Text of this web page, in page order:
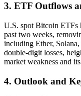
3. ETF Outflows
U.S. spot Bitcoin ETFs
past two weeks,
including Ether,
double-digit losses,
market weakness and
4. Outlook and